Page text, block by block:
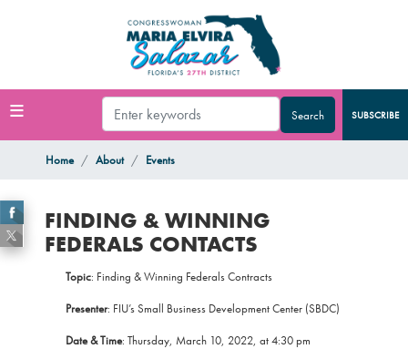
SUBSCRIBE
Home About Events
FINDING & WINNING
FEDERALS CONTACTS
Topic: Finding & Winning Federals Contracts
Presenter: FIU’s Small Business Development Center (SBDC)
Date & Time: Thursday, March 10, 2022, at 4:30 pm